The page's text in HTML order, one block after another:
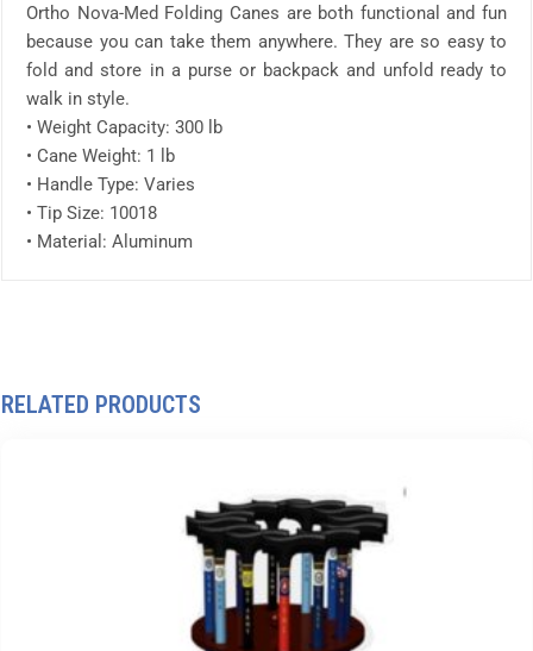
Ortho Nova-Med Folding Canes are both functional and fun
because you can take them anywhere. They are so easy to
fold and store in a purse or backpack and unfold ready to
walk in style.
• Weight Capacity: 300 lb
• Cane Weight: 1 lb
• Handle Type: Varies
• Tip Size: 10018
• Material: Aluminum
RELATED PRODUCTS